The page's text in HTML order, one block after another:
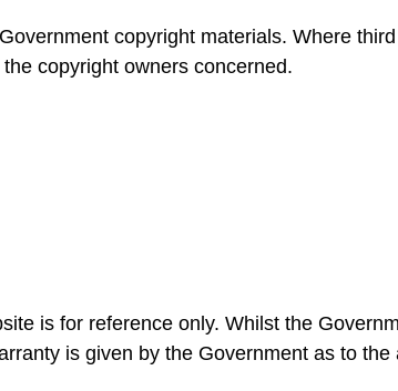
copyright materials. Where
copyright owners concerned.
is for reference only. Whilst the
is given by the Government as to